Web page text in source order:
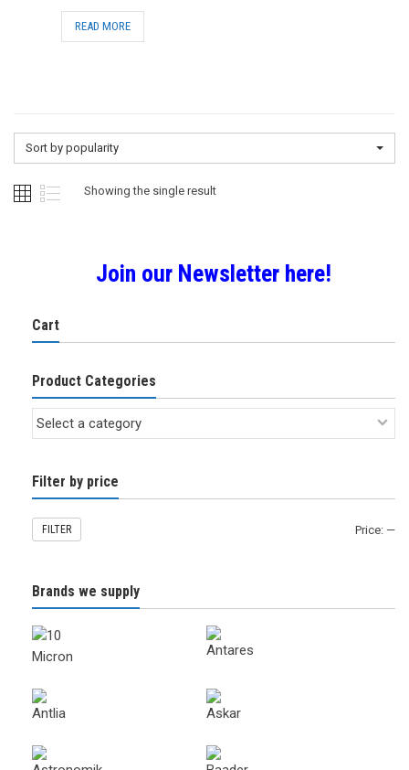
READ MORE
Sort by popularity
Showing the single result
Join our Newsletter here!
Cart
Product Categories
Filter by price
FILTER Price: —
Brands we supply